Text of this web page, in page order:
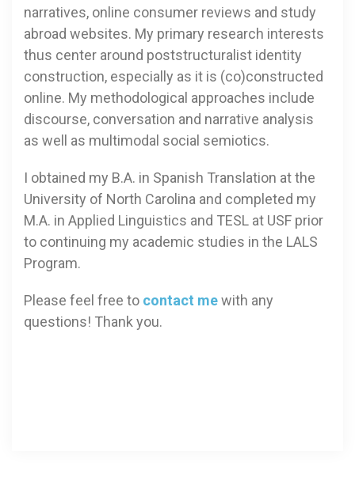
narratives, online consumer reviews and study
abroad websites. My primary research interests
thus center around poststructuralist identity
construction, especially as it is (co)constructed
online. My methodological approaches include
discourse, conversation and narrative analysis
as well as multimodal social semiotics.
I obtained my B.A. in Spanish Translation at the
University of North Carolina and completed my
M.A. in Applied Linguistics and TESL at USF prior
to continuing my academic studies in the LALS
Program.
Please feel free to contact mewith any
questions! Thank you.